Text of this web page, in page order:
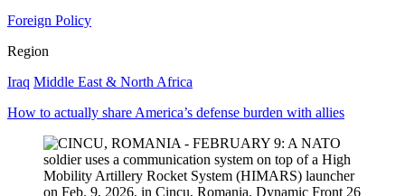
Foreign Policy
Region
Iraq Middle East & North Africa
How to actually share America’s defense burden with allies